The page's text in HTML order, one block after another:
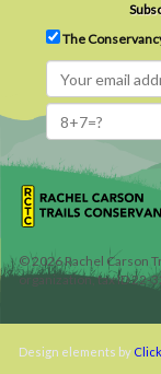
The
©2026Rachel Carson
organization, tax ID 22-
Design elements by